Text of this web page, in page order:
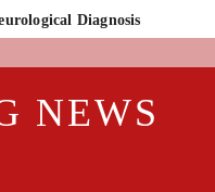
Diagnosis
Outcry
sacrificing welfare?
NEWS